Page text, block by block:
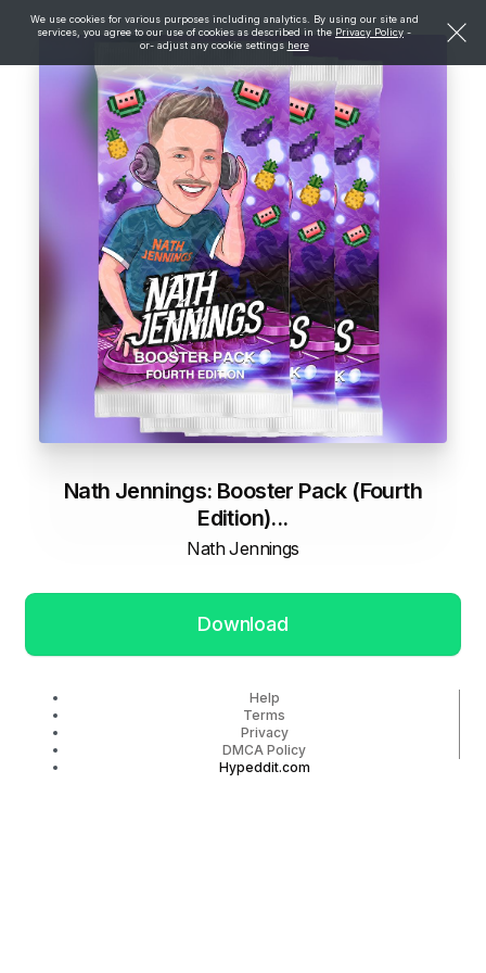
We use cookies for various purposes including analytics. By using our site and
services, you agree to our use of cookies as described in the Privacy Policy -
or- adjust any cookie settings here
Nath Jennings: Booster Pack (Fourth
Edition)...
Nath Jennings
Download
Help
Terms
Privacy
DMCA Policy
Hypeddit.com